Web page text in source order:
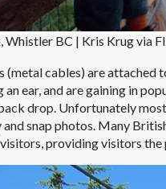
Whistler BC | Kris Krug via
(metal cables) are attached
an ear, and are gaining in
drop. Unfortunately
and snap photos. Many
providing visitors the